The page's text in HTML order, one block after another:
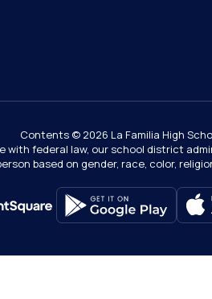
Contents © 2026 La Familia High
federal law, our school district
based on gender, race, color,